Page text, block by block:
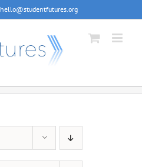
hello@studentfutures.org